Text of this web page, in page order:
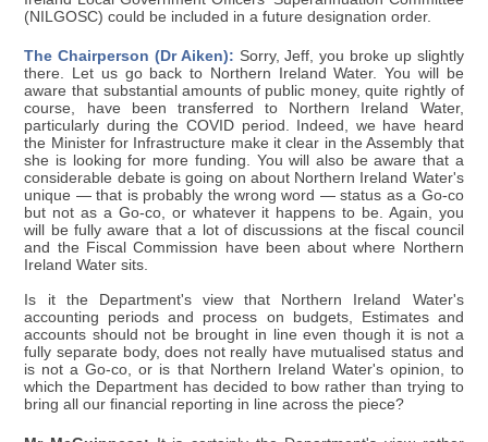
(NILGOSC) could be included in a future designation order.
The Chairperson (Dr Aiken): Sorry, Jeff, you broke up slightly
there. Let us go back to Northern Ireland Water. You will be
aware that substantial amounts of public money, quite rightly of
course, have been transferred to Northern Ireland Water,
particularly during the COVID period. Indeed, we have heard
the Minister for Infrastructure make it clear in the Assembly that
she is looking for more funding. You will also be aware that a
considerable debate is going on about Northern Ireland Water's
unique — that is probably the wrong word — status as a Go-co
but not as a Go-co, or whatever it happens to be. Again, you
will be fully aware that a lot of discussions at the fiscal council
and the Fiscal Commission have been about where Northern
Ireland Water sits.
Is it the Department's view that Northern Ireland Water's
accounting periods and process on budgets, Estimates and
accounts should not be brought in line even though it is not a
fully separate body, does not really have mutualised status and
is not a Go-co, or is that Northern Ireland Water's opinion, to
which the Department has decided to bow rather than trying to
bring all our financial reporting in line across the piece?